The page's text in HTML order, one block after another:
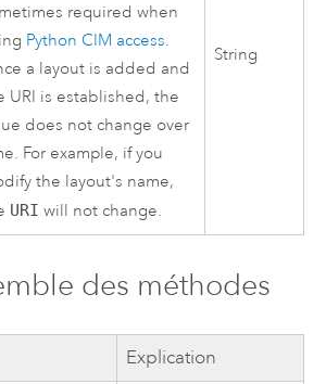
required when
Python CIM access.
a layout is added and
URI is established, the
does not change over
For example, if you
the layout's name,
URI will not change.
String
des méthodes
Explication